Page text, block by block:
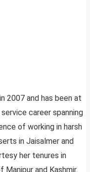
2007 and has been at
career spanning
of working in harsh
in Jaisalmer and
her tenures in
and Kashmir.